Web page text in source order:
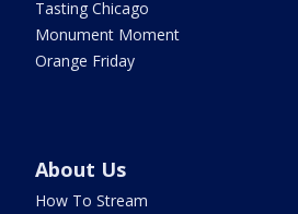
Tasting Chicago
Monument Moment
Orange Friday
About Us
How To Stream